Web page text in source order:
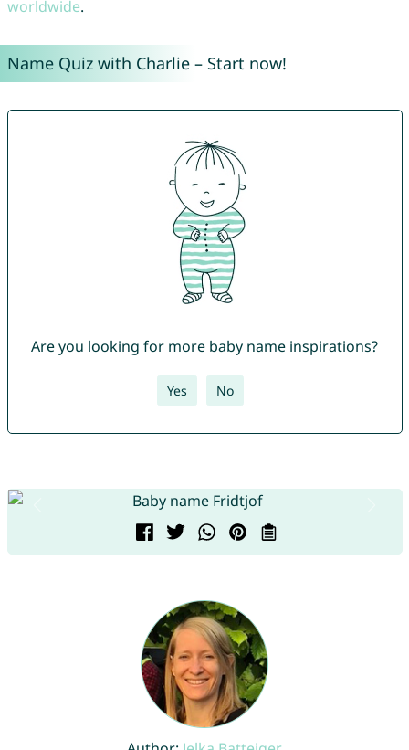
worldwide.
Name Quiz with Charlie – Start now!
Are you looking for more baby name inspirations?
Yes No